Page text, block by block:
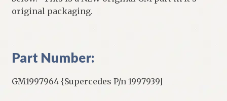
original packaging.
Part Number:
GM1997964 {Supercedes P/n 1997939]